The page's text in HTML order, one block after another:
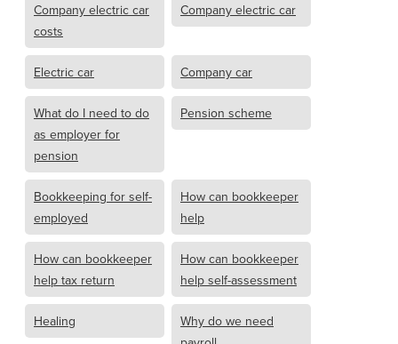
Company electric car
costs
Company electric car
Electric car Company car
What do I need to do
as employer for
pension
Pension scheme
Bookkeeping for self-
employed
How can bookkeeper
help
How can bookkeeper
help tax return
How can bookkeeper
help self-assessment
Healing
Why do we need